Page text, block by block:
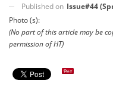
Published on Issue#44
Photo (s):
(No part of this article may be
permission of HT)